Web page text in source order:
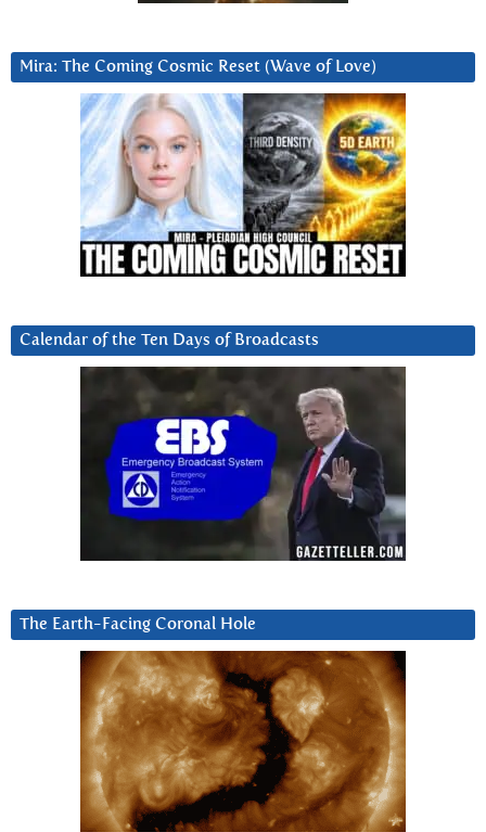
Mira: The Coming Cosmic Reset (Wave of Love)
Calendar of the Ten Days of Broadcasts
The Earth-Facing Coronal Hole